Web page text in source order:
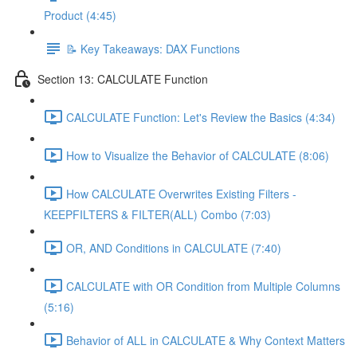
Product (4:45)
📝 Key Takeaways: DAX Functions
Section 13: CALCULATE Function
CALCULATE Function: Let's Review the Basics (4:34)
How to Visualize the Behavior of CALCULATE (8:06)
How CALCULATE Overwrites Existing Filters -
KEEPFILTERS & FILTER(ALL) Combo (7:03)
OR, AND Conditions in CALCULATE (7:40)
CALCULATE with OR Condition from Multiple Columns
(5:16)
Behavior of ALL in CALCULATE & Why Context Matters